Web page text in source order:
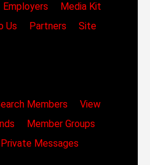
Employers
Media Kit
Us Partners
Site
Members
View
Member Groups
Private Messages